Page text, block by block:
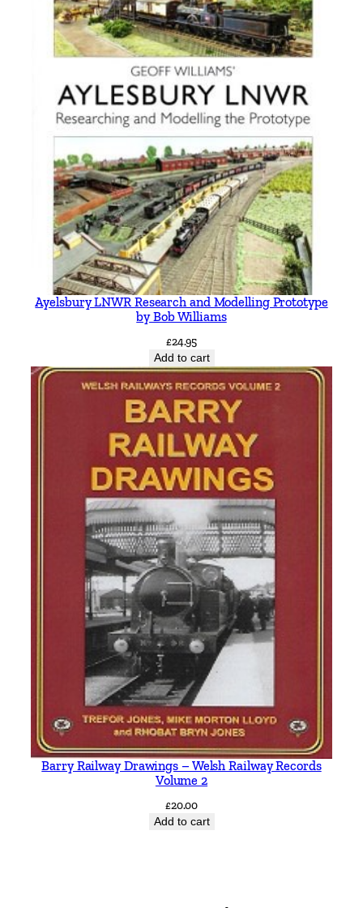
Ayelsbury LNWR Research and Modelling Prototype
by Bob Williams
£24.95
Add to cart
Barry Railway Drawings – Welsh Railway Records
Volume 2
£20.00
Add to cart